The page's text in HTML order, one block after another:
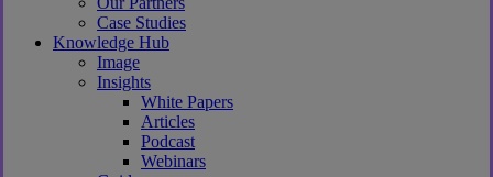
Case Studies
Knowledge Hub
Image
Insights
White Papers
Articles
Podcast
Webinars